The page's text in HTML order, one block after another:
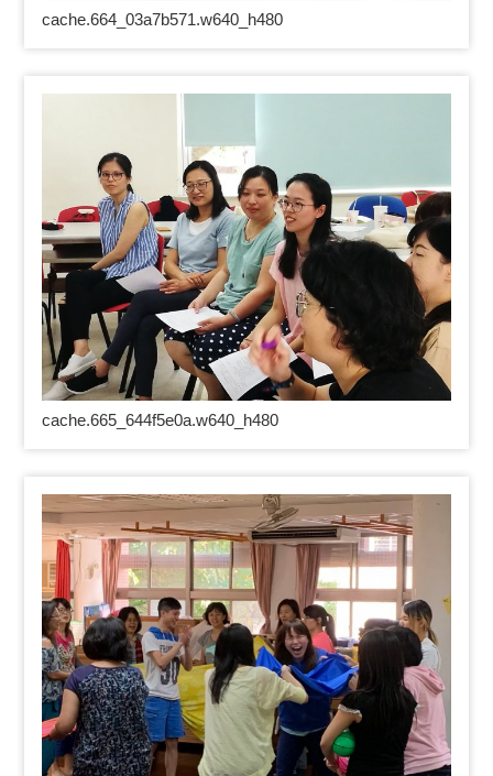
cache.664_03a7b571.w640_h480
cache.665_644f5e0a.w640_h480